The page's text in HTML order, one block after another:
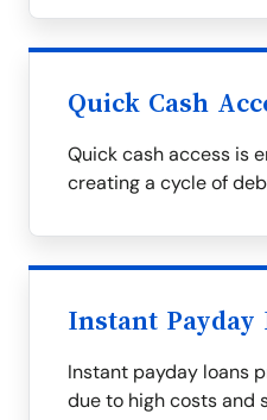
Quick Cash
Quick cash access is
creating a cycle of
Instant
Instant payday loans
due to high costs and